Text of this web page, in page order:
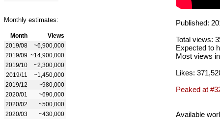
Monthly estimates:
Month
Views
2019/08
~6,900,000
2019/09 ~14,900,000
2019/10
~2,300,000
2019/11
~1,450,000
2019/12
~980,000
2020/01
~690,000
2020/02
~500,000
2020/03
~430,000
Published:
Total views:
Expected to
Most views
Likes:
Peaked at
Available